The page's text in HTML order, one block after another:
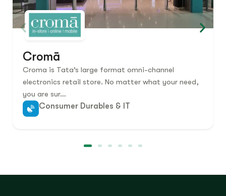
Cromā
Croma is Tata’s large format omni-channel
electronics retail store. No matter what your need,
you are sur…
Consumer Durables & IT